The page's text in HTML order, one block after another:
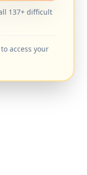
137+ difficult
to access your